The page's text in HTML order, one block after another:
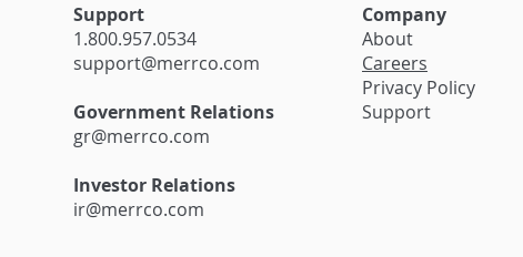
Support
1.800.957.0534
support@merrco.com
Government Relations
gr@merrco.com
Investor Relations
ir@merrco.com
Company
About
Careers
Privacy Policy
Support